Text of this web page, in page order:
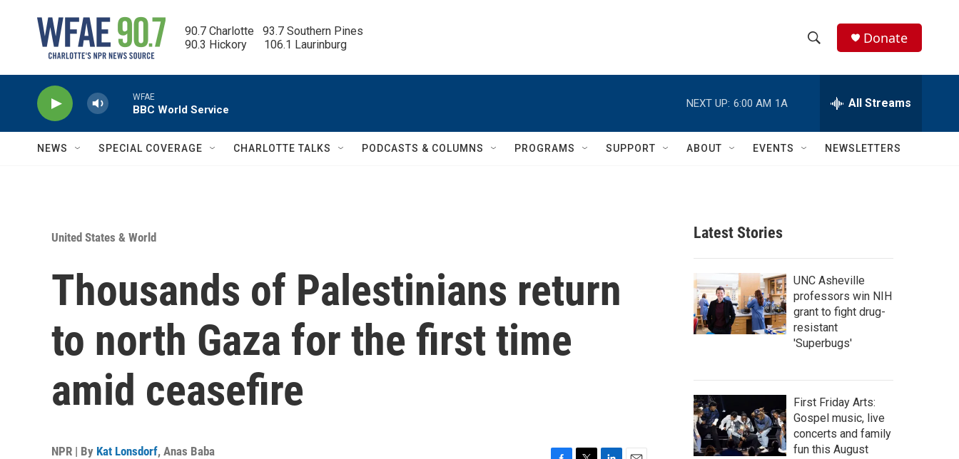
90.7 Charlotte   93.7 Southern Pines
90.3 Hickory      106.1 Laurinburg
h
w
c
h
e
h
Q
Donate
WFAE
BBC World Service
NEXT UP: 6:00 AM 1A All Streams
NEWS SPECIAL COVERAGE CHARLOTTE TALKS PODCASTS & COLUMNS PROGRAMS SUPPORT ABOUT EVENTS NEWSLETTERS
United States & World
Thousands of Palestinians return
to north Gaza for the first time
amid ceasefire
NPR | By Kat Lonsdorf, Anas Baba
Latest Stories
UNC Asheville
professors win NIH
grant to fight drug-
resistant
'Superbugs'
First Friday Arts:
Gospel music, live
concerts and family
fun this August